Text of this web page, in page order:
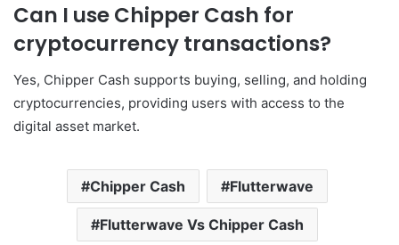
Can I use Chipper Cash for
cryptocurrency transactions?
Yes, Chipper Cash supports buying, selling, and holding
cryptocurrencies, providing users with access to the
digital asset market.
Chipper Cash Flutterwave
Flutterwave Vs Chipper Cash